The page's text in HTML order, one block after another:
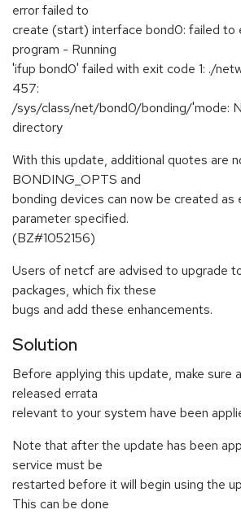
error failed to
create (start) interface bond0: failed to
program - Running
'ifup bond0' failed with exit code 1: ./
457:
/sys/class/net/bond0/bonding/'mode:
directory
With this update, additional quotes are
BONDING_OPTS and
bonding devices can now be created
parameter specified.
(BZ#1052156)
Users of netcf are advised to upgrade
packages, which fix these
bugs and add these enhancements.
Solution
Before applying this update, make sure
released errata
relevant to your system have been
Note that after the update has been
service must be
restarted before it will begin using the
This can be done